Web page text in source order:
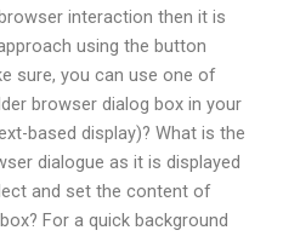
interaction then it is
using the button
sure, you can use one of
browser dialog box in your
based display)? What is the
dialogue as it is displayed
and set the content of
For a quick background